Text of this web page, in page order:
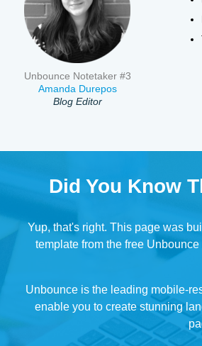
Unbounce Notetaker #3
Amanda Durepos
Blog Editor
Did You Know
Yup, that's right. This page was
template from the free
Unbounce is the leading mobile-
enable you to create stunning